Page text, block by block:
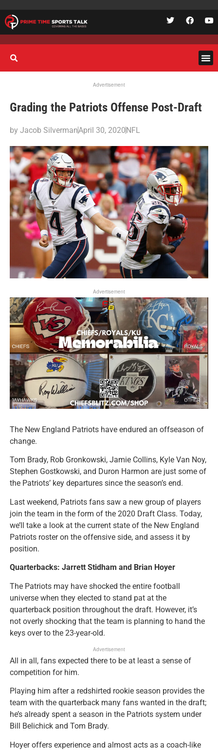
Advertisement
Grading the Patriots Offense Post-Draft
by Jacob SilvermanApril 30, 2020NFL
Advertisement
The New England Patriots have endured an offseason of
change.
Tom Brady, Rob Gronkowski, Jamie Collins, Kyle Van Noy,
Stephen Gostkowski, and Duron Harmon are just some of
the Patriots’ key departures since the season’s end.
Last weekend, Patriots fans saw a new group of players
join the team in the form of the 2020 Draft Class. Today,
we’ll take a look at the current state of the New England
Patriots roster on the offensive side, and assess it by
position.
Quarterbacks: Jarrett Stidham and Brian Hoyer
The Patriots may have shocked the entire football
universe when they elected to stand pat at the
quarterback position throughout the draft. However, it’s
not overly shocking that the team is planning to hand the
keys over to the 23-year-old.
Advertisement
All in all, fans expected there to be at least a sense of
competition for him.
Playing him after a redshirted rookie season provides the
team with the quarterback many fans wanted in the draft;
he’s already spent a season in the Patriots system under
Bill Belichick and Tom Brady.
Hoyer offers experience and almost acts as a coach-like